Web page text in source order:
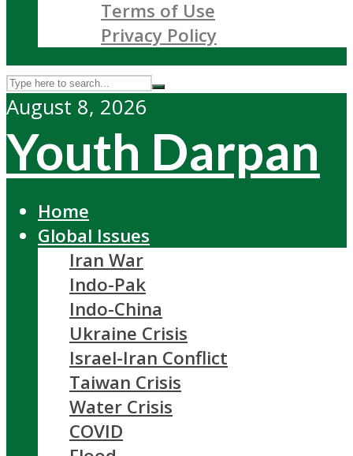
Terms of Use
Privacy Policy
August 8, 2026
Youth Darpan
Home
Global Issues
Iran War
Indo-Pak
Indo-China
Ukraine Crisis
Israel-Iran Conflict
Taiwan Crisis
Water Crisis
COVID